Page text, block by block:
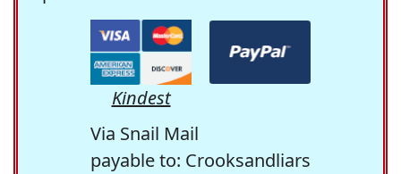
Kindest
Via Snail Mail
payable to: Crooksandliars